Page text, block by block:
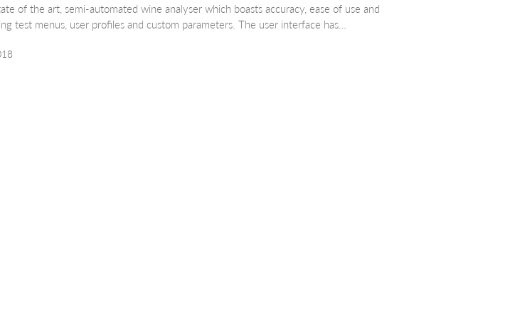
of the art, semi-automated wine analyser which boasts accuracy, ease of use and
test menus, user profiles and custom parameters. The user interface has…